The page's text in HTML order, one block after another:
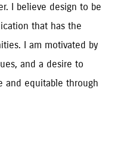
I believe design to be
that has the
I am motivated by
and a desire to
and equitable through